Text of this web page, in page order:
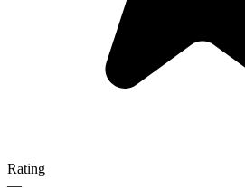
Rating
—